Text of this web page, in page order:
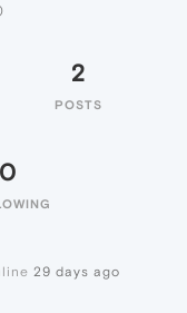
2
POSTS
0
29 days ago